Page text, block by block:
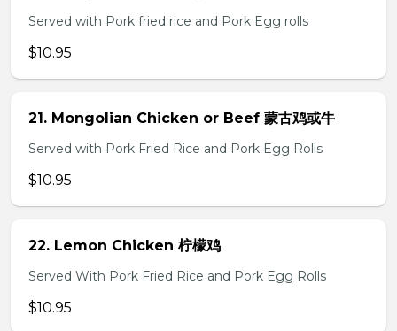
Served with Pork fried rice and Pork Egg rolls
$10.95
21. Mongolian Chicken or Beef 蒙古鸡或牛
Served with Pork Fried Rice and Pork Egg Rolls
$10.95
22. Lemon Chicken 柠檬鸡
Served With Pork Fried Rice and Pork Egg Rolls
$10.95